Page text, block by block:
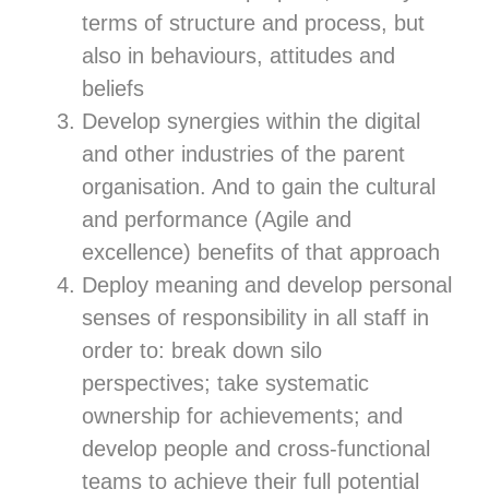
terms of structure and process, but
also in behaviours, attitudes and
beliefs
Develop synergies within the digital
and other industries of the parent
organisation. And to gain the cultural
and performance (Agile and
excellence) benefits of that approach
Deploy meaning and develop personal
senses of responsibility in all staff in
order to: break down silo
perspectives; take systematic
ownership for achievements; and
develop people and cross-functional
teams to achieve their full potential